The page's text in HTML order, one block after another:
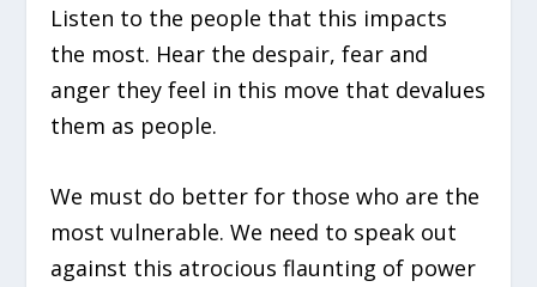
Listen to the people that this impacts
the most. Hear the despair, fear and
anger they feel in this move that devalues
them as people.
We must do better for those who are the
most vulnerable. We need to speak out
against this atrocious flaunting of power